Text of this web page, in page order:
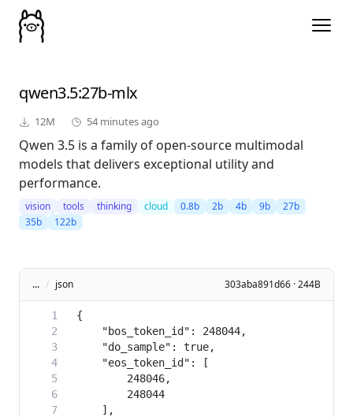
qwen3.5:27b-mlx
12M 54 minutes ago
Qwen 3.5 is a family of open-source multimodal
models that delivers exceptional utility and
performance.
vision tools thinking cloud 0.8b 2b 4b 9b
27b
35b
122b
... / json 303aba891d66 · 244B